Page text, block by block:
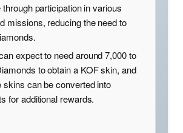
through participation in various
missions, reducing the need to
expect to need around 7,000 to
to obtain a KOF skin, and
skins can be converted into
for additional rewards.